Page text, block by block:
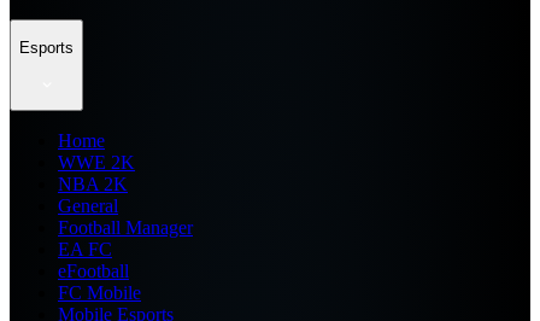
Esports
Home
WWE 2K
NBA 2K
General
Football Manager
EA FC
eFootball
FC Mobile
Mobile Esports